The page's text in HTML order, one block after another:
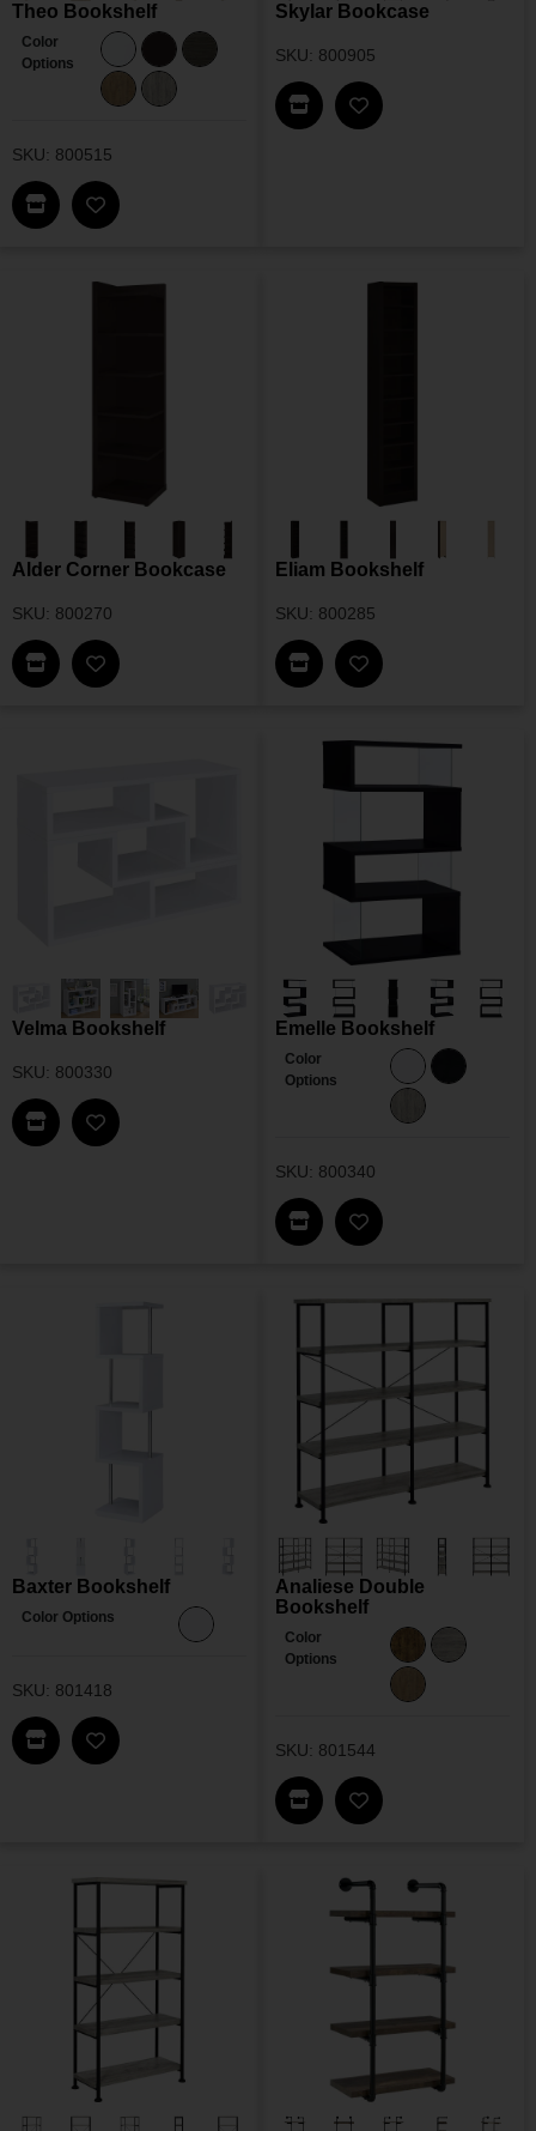
Theo Bookshelf
Color
Options
SKU: 800515
Find This Item In My Dealer Locator
Add Theo Bookshelf To My Wishlist
Skylar Bookcase
SKU: 800905
Find This Item In My
Add Skylar
Alder Corner Bookcase
SKU: 800270
Find This Item In My Dealer Locator
Add Alder Corner Bookcase To My Wishlist
Eliam Bookshelf
SKU: 800285
Find This Item In My
Add Eliam
Velma Bookshelf
SKU: 800330
Find This Item In My Dealer Locator
Add Velma Bookshelf To My Wishlist
Emelle Bookshelf
Color
Options
SKU: 800340
Find This Item In My
Add Emelle
Baxter Bookshelf
Color Options
SKU: 801418
Find This Item In My Dealer Locator
Add Baxter Bookshelf To My Wishlist
Analiese Double
Bookshelf
Color
Options
SKU: 801544
Find This Item In My
Add Analiese